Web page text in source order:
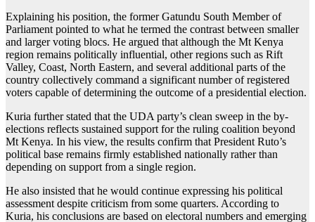
Explaining his position, the former Gatundu South Member of
Parliament pointed to what he termed the contrast between smaller
and larger voting blocs. He argued that although the Mt Kenya
region remains politically influential, other regions such as Rift
Valley, Coast, North Eastern, and several additional parts of the
country collectively command a significant number of registered
voters capable of determining the outcome of a presidential election.
Kuria further stated that the UDA party’s clean sweep in the by-
elections reflects sustained support for the ruling coalition beyond
Mt Kenya. In his view, the results confirm that President Ruto’s
political base remains firmly established nationally rather than
depending on support from a single region.
He also insisted that he would continue expressing his political
assessment despite criticism from some quarters. According to
Kuria, his conclusions are based on electoral numbers and emerging